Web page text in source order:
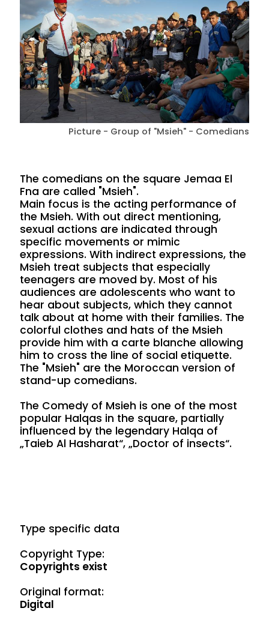
Picture - Group of "Msieh" - Comedians
The comedians on the square Jemaa El
Fna are called "Msieh".
Main focus is the acting performance of
the Msieh. With out direct mentioning,
sexual actions are indicated through
specific movements or mimic
expressions. With indirect expressions, the
Msieh treat subjects that especially
teenagers are moved by. Most of his
audiences are adolescents who want to
hear about subjects, which they cannot
talk about at home with their families. The
colorful clothes and hats of the Msieh
provide him with a carte blanche allowing
him to cross the line of social etiquette.
The "Msieh" are the Moroccan version of
stand-up comedians.
The Comedy of Msieh is one of the most
popular Halqas in the square, partially
influenced by the legendary Halqa of
„Taieb Al Hasharat“, „Doctor of insects“.
Type specific data
Copyright Type:
Copyrights exist
Original format:
Digital